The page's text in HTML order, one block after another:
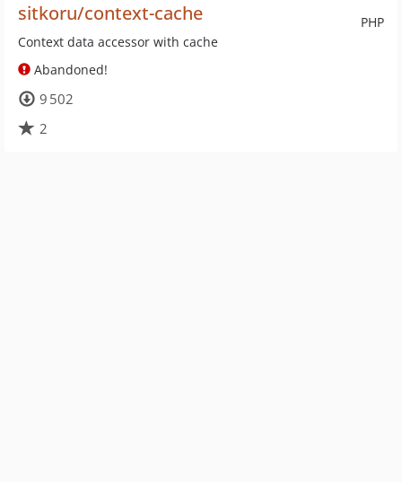
PHP
sitkoru/context-cache
Context data accessor with cache
Abandoned!
9 502
2